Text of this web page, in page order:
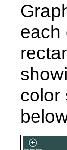
each
color